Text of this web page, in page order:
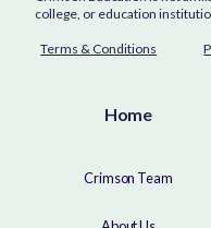
college, or education
Terms & Conditions
Home
Crimson Team